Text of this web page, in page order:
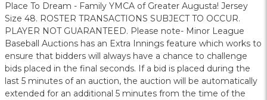
Place To Dream - Family YMCA of Greater Augusta! Jersey
Size 48. ROSTER TRANSACTIONS SUBJECT TO OCCUR.
PLAYER NOT GUARANTEED. Please note- Minor League
Baseball Auctions has an Extra Innings feature which works to
ensure that bidders will always have a chance to challenge
bids placed in the final seconds. If a bid is placed during the
last 5 minutes of an auction, the auction will be automatically
extended for an additional 5 minutes from the time of the